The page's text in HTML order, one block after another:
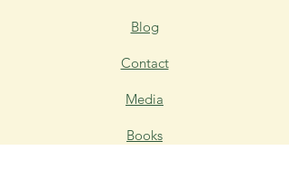
Blog
Contact
Media
Books